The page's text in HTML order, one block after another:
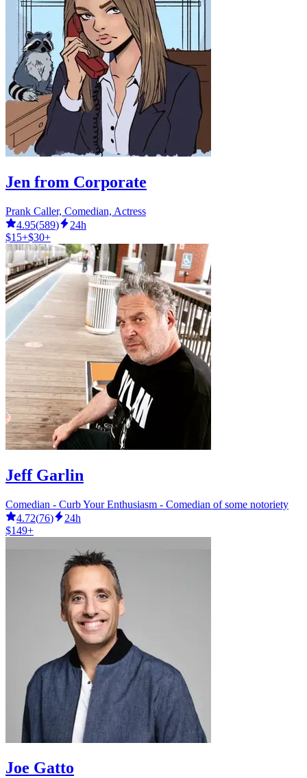
Jen from Corporate
Prank Caller, Comedian, Actress
4.95(589)
24h
$15+$30+
Jeff Garlin
Comedian - Curb Your Enthusiasm - Comedian of some notoriety
4.72(76)
24h
$149+
Joe Gatto